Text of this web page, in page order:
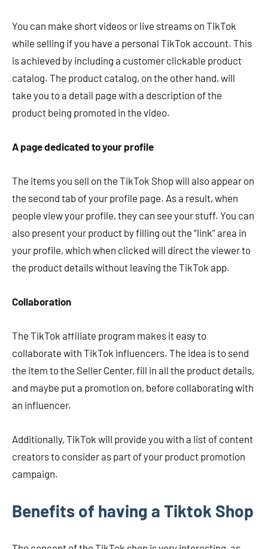
You can make short videos or live streams on TikTok
while selling if you have a personal TikTok account. This
is achieved by including a customer clickable product
catalog. The product catalog, on the other hand, will
take you to a detail page with a description of the
product being promoted in the video.
A page dedicated to your profile
The items you sell on the TikTok Shop will also appear on
the second tab of your profile page. As a result, when
people view your profile, they can see your stuff. You can
also present your product by filling out the “link” area in
your profile, which when clicked will direct the viewer to
the product details without leaving the TikTok app.
Collaboration
The TikTok affiliate program makes it easy to
collaborate with TikTok influencers. The idea is to send
the item to the Seller Center, fill in all the product details,
and maybe put a promotion on, before collaborating with
an influencer.
Additionally, TikTok will provide you with a list of content
creators to consider as part of your product promotion
campaign.
Benefits of having a Tiktok Shop